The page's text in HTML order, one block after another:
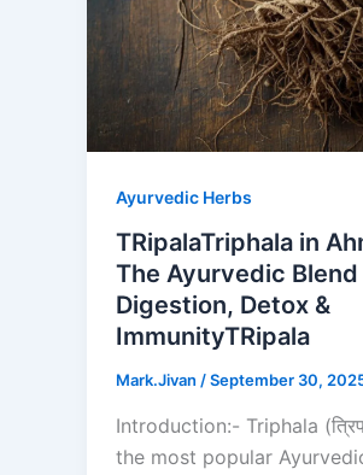
Ayurvedic Herbs
TRipalaTriphala in
The Ayurvedic
Digestion, Detox &
ImmunityTRipala
Mark.Jivan /September 30,
Introduction:- Triphala
the most popular